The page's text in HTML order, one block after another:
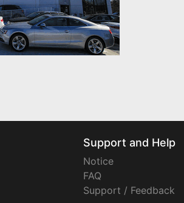
Support and Help
Notice
FAQ
Support / Feedback